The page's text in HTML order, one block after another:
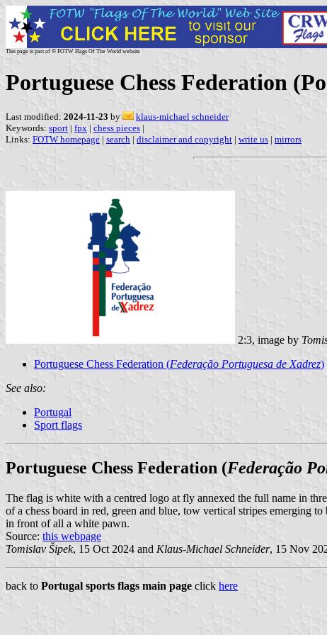
This page is part of © FOTW Flags Of The World website
Portuguese Chess Federation
Last modified: 2024-11-23 by
klaus-michael schneider
Keywords: sport | fpx | chess pieces |
Links: FOTW homepage | search | disclaimer and copyright | write us | mirrors
2:3, image by
Portuguese Chess Federation (Federação Portuguesa de Xadrez)
See also:
Portugal
Sport flags
Portuguese Chess Federation (Federação
The flag is white with a centred logo at fly annexed the full name in
of a chess board in red, green and blue, tow vertical stripes emerging
in front of all a white pawn.
Source: this webpage
Tomislav Šipek, 15 Oct 2024 and Klaus-Michael Schneider, 15 Nov
back to Portugal sports flags main page click here